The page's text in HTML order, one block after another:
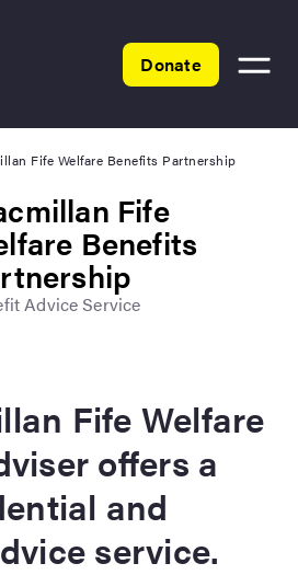
Donate
Toggle
Fife Welfare Benefits Partnership
Fife
Benefits
Advice Service
Fife Welfare
offers a
and
service.